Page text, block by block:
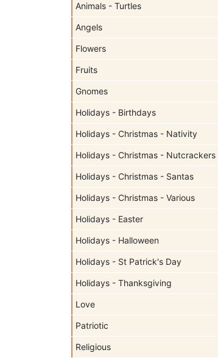
Animals - Turtles
Angels
Flowers
Fruits
Gnomes
Holidays - Birthdays
Holidays - Christmas - Nativity
Holidays - Christmas - Nutcrackers
Holidays - Christmas - Santas
Holidays - Christmas - Various
Holidays - Easter
Holidays - Halloween
Holidays - St Patrick's Day
Holidays - Thanksgiving
Love
Patriotic
Religious